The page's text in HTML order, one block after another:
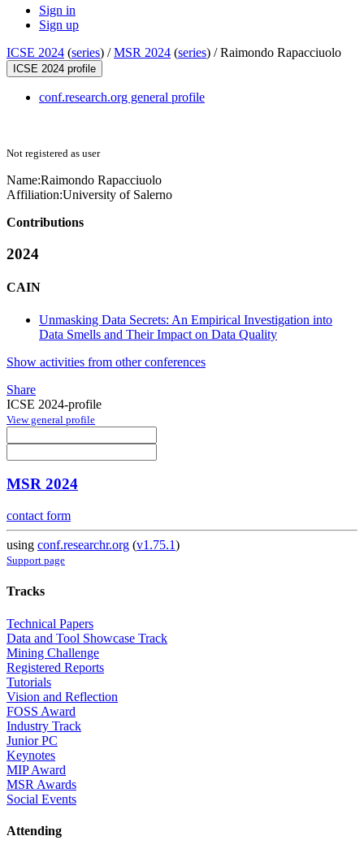
Sign in
Sign up
ICSE 2024 (series) /MSR 2024 (series) /Raimondo Rapacciuolo
ICSE 2024 profile
conf.research.org general profile
Not registered as user
Name:Raimondo Rapacciuolo
Affiliation:University of Salerno
Contributions
2024
CAIN
Unmasking Data Secrets: An Empirical Investigation into
Data Smells and Their Impact on Data Quality
Show activities from other conferences
Share
ICSE 2024-profile
View general profile
MSR 2024
contact form
using conf.researchr.org (v1.75.1)
Support page
Tracks
Technical Papers
Data and Tool Showcase Track
Mining Challenge
Registered Reports
Tutorials
Vision and Reflection
FOSS Award
Industry Track
Junior PC
Keynotes
MIP Award
MSR Awards
Social Events
Attending